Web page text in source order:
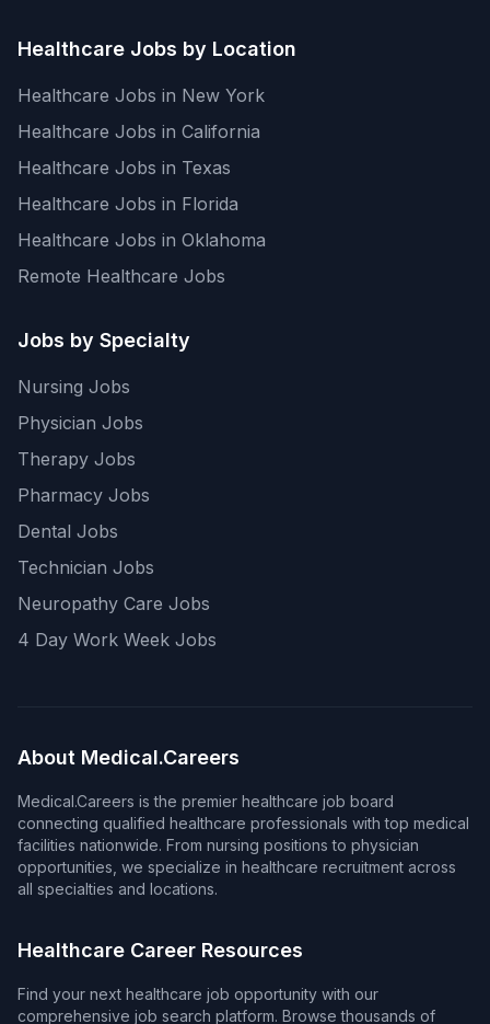
Healthcare Jobs by Location
Healthcare Jobs in New York
Healthcare Jobs in California
Healthcare Jobs in Texas
Healthcare Jobs in Florida
Healthcare Jobs in Oklahoma
Remote Healthcare Jobs
Jobs by Specialty
Nursing Jobs
Physician Jobs
Therapy Jobs
Pharmacy Jobs
Dental Jobs
Technician Jobs
Neuropathy Care Jobs
4 Day Work Week Jobs
About Medical.Careers
Medical.Careers is the premier healthcare job board
connecting qualified healthcare professionals with top medical
facilities nationwide. From nursing positions to physician
opportunities, we specialize in healthcare recruitment across
all specialties and locations.
Healthcare Career Resources
Find your next healthcare job opportunity with our
comprehensive job search platform. Browse thousands of